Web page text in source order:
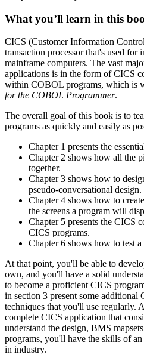
What you’ll learn in this
CICS (Customer Information
transaction processor that's used
mainframe computers. The vast
applications is in the form of CICS
within COBOL programs, which is
for the COBOL Programmer.
The overall goal of this book is to
programs as quickly and easily as
Chapter 1 presents the
Chapter 2 shows how all the
together.
Chapter 3 shows how to
pseudo-conversational design.
Chapter 4 shows how to
the screens a program will
Chapter 5 presents the CICS
CICS programs.
Chapter 6 shows how to test
At that point, you'll be able to
own, and you'll have a solid
to become a proficient CICS
in section 3 present some additional
techniques that you'll use regularly.
complete CICS application that
understand the design, BMS
programs, you'll have the skills of
in industry.